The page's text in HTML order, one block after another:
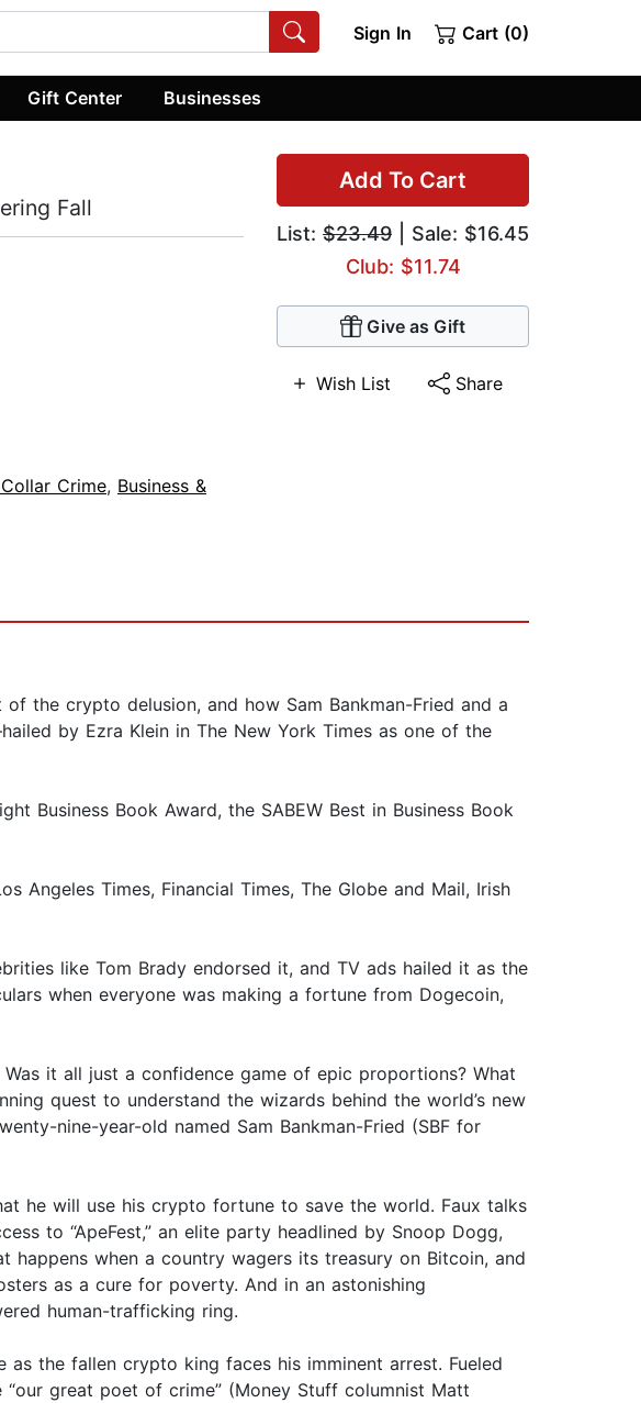
Sign In Cart (0)
Gift Center Businesses
Add To Cart
List: $23.49 | Sale: $16.45
Club: $11.74
Give as Gift
Wish List Share
Fall
Crime, Business &
the crypto delusion, and how Sam Bankman-Fried and a
by Ezra Klein in The New York Times as one of the
Business Book Award, the SABEW Best in Business Book
Angeles Times, Financial Times, The Globe and Mail, Irish
like Tom Brady endorsed it, and TV ads hailed it as the
when everyone was making a fortune from Dogecoin,
it all just a confidence game of epic proportions? What
quest to understand the wizards behind the world’s new
nine-year-old named Sam Bankman-Fried (SBF for
he will use his crypto fortune to save the world. Faux talks
to “ApeFest,” an elite party headlined by Snoop Dogg,
happens when a country wagers its treasury on Bitcoin, and
as a cure for poverty. And in an astonishing
human-trafficking ring.
as the fallen crypto king faces his imminent arrest. Fueled
great poet of crime” (Money Stuff columnist Matt